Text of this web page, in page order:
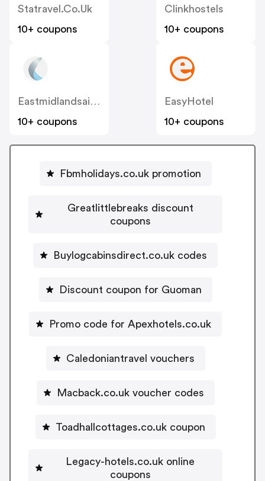
Statravel.co.uk
10+ coupons
Clinkhostels
10+ coupons
Eastmidlandsairport
10+ coupons
EasyHotel
10+ coupons
Fbmholidays.co.uk promotion
Greatlittlebreaks discount
coupons
Buylogcabinsdirect.co.uk codes
Discount coupon for Guoman
Promo code for Apexhotels.co.uk
Caledoniantravel vouchers
Macback.co.uk voucher codes
Toadhallcottages.co.uk coupon
Legacy-hotels.co.uk online
coupons